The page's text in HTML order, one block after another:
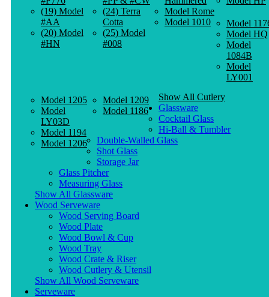
(19) Model
#AA
(20) Model
#HN
(24) Terra
Cotta
(25) Model
#008
Model Rome
Model 1010
Model
Model HQ
Model
1084B
Model
LY001
Model 1205
Model
LY03D
Model 1194
Model 1206
Model 1209
Model 1186
Show All Cutlery
Glassware
Cocktail Glass
Hi-Ball & Tumbler
Double-Walled Glass
Shot Glass
Storage Jar
Glass Pitcher
Measuring Glass
Show All Glassware
Wood Serveware
Wood Serving Board
Wood Plate
Wood Bowl & Cup
Wood Tray
Wood Crate & Riser
Wood Cutlery & Utensil
Show All Wood Serveware
Serveware